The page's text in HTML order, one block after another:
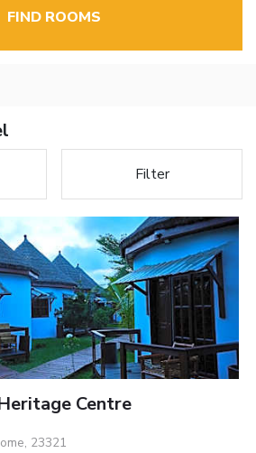
FIND ROOMS
Filter
Centre
23321